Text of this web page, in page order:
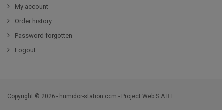
My account
Order history
Password forgotten
Logout
Copyright © 2026 - humidor-station.com - Project Web S.A.R.L